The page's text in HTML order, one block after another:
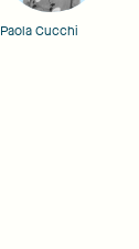
Paola Cucchi